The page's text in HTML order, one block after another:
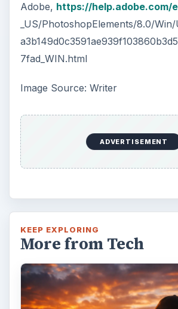
Adobe, https://help.adobe.com/
_US/PhotoshopElements/8.0/
7fad_WIN.html
Image Source: Writer
ADVERTISEMENT
KEEP EXPLORING
More from Tech